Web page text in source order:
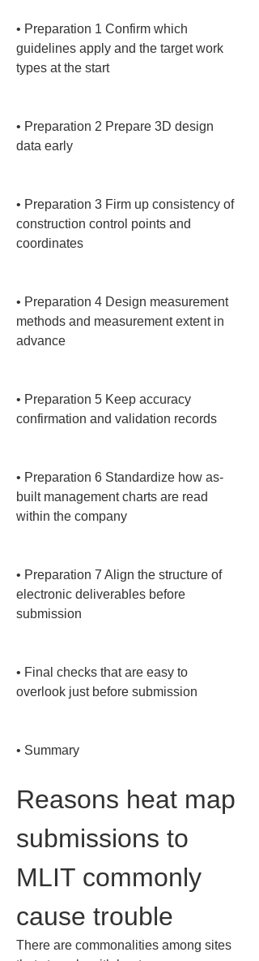
• Preparation 1 Confirm which
guidelines apply and the target work
types at the start
• Preparation 2 Prepare 3D design
data early
• Preparation 3 Firm up consistency of
construction control points and
coordinates
• Preparation 4 Design measurement
methods and measurement extent in
advance
• Preparation 5 Keep accuracy
confirmation and validation records
• Preparation 6 Standardize how as-
built management charts are read
within the company
• Preparation 7 Align the structure of
electronic deliverables before
submission
• Final checks that are easy to
overlook just before submission
• Summary
Reasons heat map
submissions to
MLIT commonly
cause trouble
There are commonalities among sites